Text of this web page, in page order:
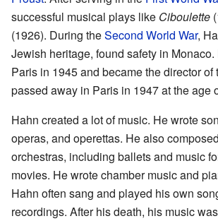
successful musical plays like Ciboulette
(1926). During theSecond World War,
Jewish heritage, found safety in
Paris in 1945 and became the director of
passed away in Paris in 1947 at the age
Hahn created a lot of music. He wrote
operas, and operettas. He also
orchestras, including ballets and music
movies. He wrote chamber music and
Hahn often sang and played his own
recordings. After his death, his music